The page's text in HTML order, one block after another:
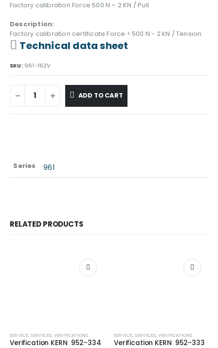
Factory calibration Force 500 N – 2 KN / Pull
Description:
Factory calibration certificate Force < 500 N - 2 kN / Tension
Technical data sheet
SKU: 961-162V
ADD TO CART
Series 961
RELATED PRODUCTS
SERVICE, SERVICES, VERIFICATIONS
Verification KERN 952-334
SERVICE, SERVICES, VERIFICATIONS
Verification KERN 952-333